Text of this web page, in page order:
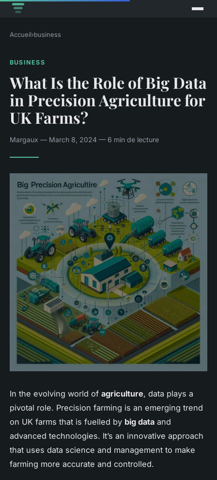
Accueil›business
BUSINESS
What Is the Role of Big Data
in Precision Agriculture for
UK Farms?
Margaux — March 8, 2024 — 6 min de lecture
In the evolving world of agriculture, data plays a
pivotal role. Precision farming is an emerging trend
on UK farms that is fuelled by big data and
advanced technologies. It’s an innovative approach
that uses data science and management to make
farming more accurate and controlled.